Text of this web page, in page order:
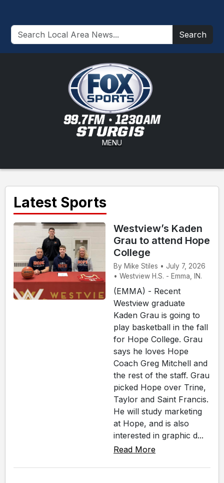
Search
MENU
Latest Sports
Westview’s Kaden
Grau to attend Hope
College
By Mike Stiles • July 7, 2026
• Westview H.S. - Emma, IN.
(EMMA) - Recent
Westview graduate
Kaden Grau is going to
play basketball in the fall
for Hope College. Grau
says he loves Hope
Coach Greg Mitchell and
the rest of the staff. Grau
picked Hope over Trine,
Taylor and Saint Francis.
He will study marketing
at Hope, and is also
interested in graphic d...
Read More